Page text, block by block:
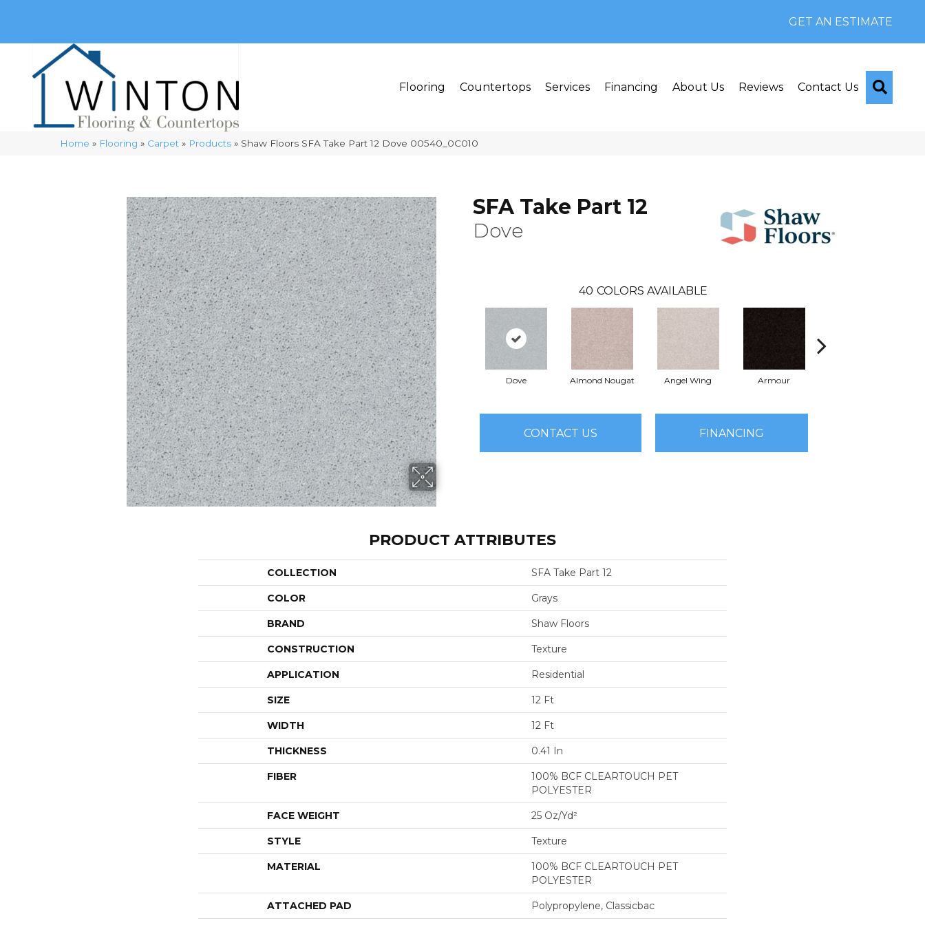
GET AN ESTIMATE
Flooring Countertops Services Financing About Us Reviews Contact Us
Home » Flooring » Carpet » Products » Shaw Floors SFA Take Part 12 Dove 00540_0C010
SFA Take Part 12
Dove
40 COLORS AVAILABLE
Dove Almond Nougat Angel Wing Armour
CONTACT US FINANCING
PRODUCT ATTRIBUTES
COLLECTION SFA Take Part 12
COLOR Grays
BRAND Shaw Floors
CONSTRUCTION Texture
APPLICATION Residential
SIZE 12 Ft
WIDTH 12 Ft
THICKNESS 0.41 In
FIBER
100% BCF CLEARTOUCH PET
POLYESTER
FACE WEIGHT 25 Oz/yd²
STYLE Texture
MATERIAL
100% BCF CLEARTOUCH PET
POLYESTER
ATTACHED PAD Polypropylene, Classicbac